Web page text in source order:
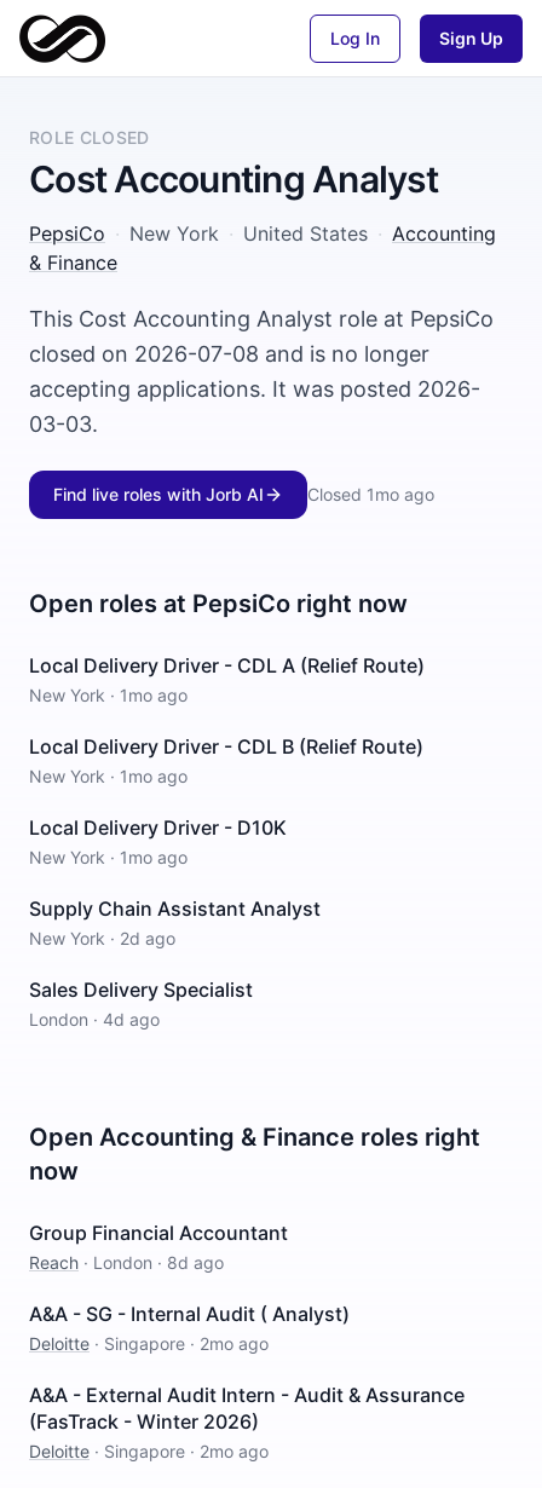
Log In Sign Up
ROLE CLOSED
Cost Accounting Analyst
PepsiCo · New York · United States · Accounting
& Finance
This Cost Accounting Analyst role at PepsiCo
closed on 2026-07-08 and is no longer
accepting applications. It was posted 2026-
03-03.
Find live roles with Jorb AI Closed 1mo ago
Open roles at PepsiCo right now
Local Delivery Driver - CDL A (Relief Route)
New York · 1mo ago
Local Delivery Driver - CDL B (Relief Route)
New York · 1mo ago
Local Delivery Driver - D10K
New York · 1mo ago
Supply Chain Assistant Analyst
New York · 2d ago
Sales Delivery Specialist
London · 4d ago
Open Accounting & Finance roles right
now
Group Financial Accountant
Reach · London · 8d ago
A&A - SG - Internal Audit ( Analyst)
Deloitte · Singapore · 2mo ago
A&A - External Audit Intern - Audit & Assurance
(FasTrack - Winter 2026)
Deloitte · Singapore · 2mo ago